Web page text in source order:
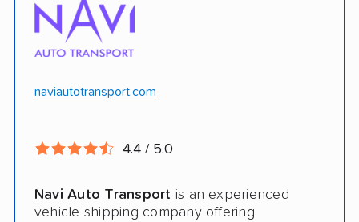
$100k in cargo insurance
Will ship inoperable vehicles as long as
CONS
Online instant quote not available
naviautotransport.com
4.4 / 5.0
Navi Auto Transport is an experienced
vehicle shipping company offering